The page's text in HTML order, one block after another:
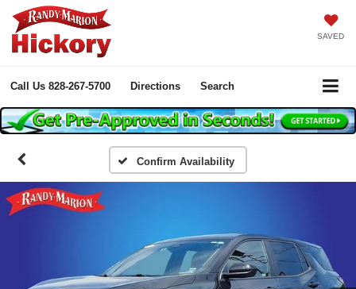
SAVED
Call Us 828-267-5700 Directions Search
Confirm Availability